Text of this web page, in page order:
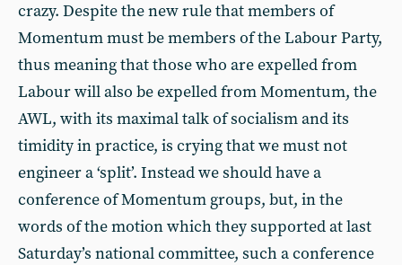
crazy. Despite the new rule that members of
Momentum must be members of the Labour Party,
thus meaning that those who are expelled from
Labour will also be expelled from Momentum, the
AWL, with its maximal talk of socialism and its
timidity in practice, is crying that we must not
engineer a ‘split’. Instead we should have a
conference of Momentum groups, but, in the
words of the motion which they supported at last
Saturday’s national committee, such a conference